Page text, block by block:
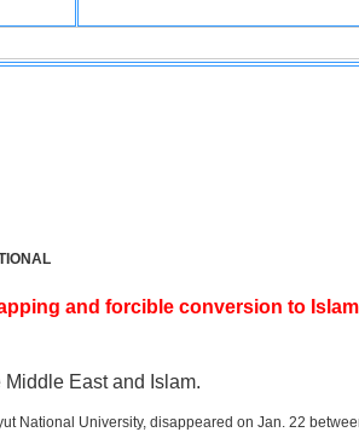
and forcible conversion to Islam
East and Islam.
National University, disappeared on Jan. 22